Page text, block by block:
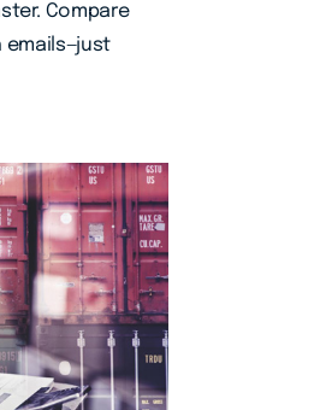
Compare
emails—just